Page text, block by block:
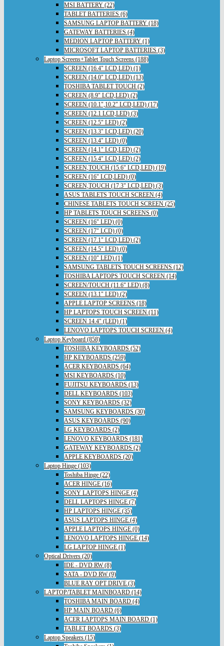
MSI BATTERY (22)
TABLET BATTERIES (6)
SAMSUNG LAPTOP BATTERY (18)
GATEWAY BATTERIES (4)
MEDION LAPTOP BATTERY (1)
MICROSOFT LAPTOP BATTERIES (3)
Laptop Screens+Tablet Touch Screens (188)
SCREEN (16.4" LCD,LED) (1)
SCREEN (14.0" LCD,LED) (13)
TOSHIBA TABLET TOUCH (2)
SCREEN (8.9" LCD,LED) (2)
SCREEN (10.1",10.2" LCD,LED) (17)
SCREEN (12.1 LCD,LED) (3)
SCREEN (12.5" LED) (2)
SCREEN (13.3" LCD,LED) (20)
SCREEN (13.4" LED) (0)
SCREEN (14.1" LCD,LED) (2)
SCREEN (15.4" LCD,LED) (2)
SCREEN,TOUCH (15.6" LCD,LED) (19)
SCREEN (16" LCD,LED) (0)
SCREEN,TOUCH (17.3" LCD,LED) (3)
ASUS TABLETS TOUCH SCREEN (4)
CHINESE TABLETS TOUCH SCREEN (25)
HP TABLETS TOUCH SCREENS (0)
SCREEN (16" LED) (0)
SCREEN (17" LCD) (0)
SCREEN (17.1" LCD,LED) (2)
SCREEN (14.5" LED) (0)
SCREEN (10" LED) (1)
SAMSUNG TABLETS TOUCH SCREENS (12)
TOSHIBA LAPTOPS TOUCH SCREEN (14)
SCREEN/TOUCH (11.6" LED) (8)
SCREEN (13.1" LED) (2)
APPLE LAPTOP SCREENS (18)
HP LAPTOPS TOUCH SCREEN (11)
SCREEN 14.4" (LED) (1)
LENOVO LAPTOPS TOUCH SCREEN (4)
Laptop Keyboard (858)
TOSHIBA KEYBOARDS (52)
HP KEYBOARDS (259)
ACER KEYBOARDS (64)
MSI KEYBOARDS (10)
FUJITSU KEYBOARDS (13)
DELL KEYBOARDS (103)
SONY KEYBOARDS (32)
SAMSUNG KEYBOARDS (30)
ASUS KEYBOARDS (90)
LG KEYBOARDS (2)
LENOVO KEYBOARDS (181)
GATEWAY KEYBOARDS (2)
APPLE KEYBOARDS (20)
Laptop Hinge (103)
Toshiba Hinge (22)
ACER HINGE (16)
SONY LAPTOPS HINGE (4)
DELL LAPTOPS HINGE (7)
HP LAPTOPS HINGE (35)
ASUS LAPTOPS HINGE (4)
APPLE LAPTOPS HINGE (0)
LENOVO LAPTOPS HINGE (14)
LG LAPTOP HINGE (1)
Optical Drivers (20)
IDE - DVD RW (8)
SATA - DVD RW (9)
BLUE RAY OPT DRIVE (3)
LAPTOP/TABLET MAINBOARD (14)
TOSHIBA MAIN BOARD (4)
HP MAIN BOARD (6)
ACER LAPTOPS MAIN BOARD (1)
TABLET BOARDS (3)
Laptop Speakers (15)